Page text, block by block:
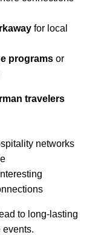
for local
programs or
travelers
networks
to long-lasting
events.